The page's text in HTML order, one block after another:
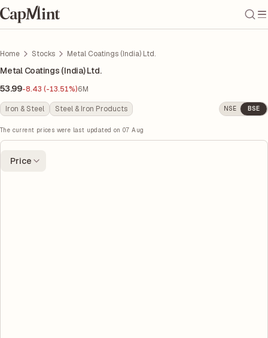
Home Stocks Metal Coatings (India) Ltd.
Metal Coatings (India) Ltd.
53.99-8.43 (-13.51%)6M
Iron & Steel Steel & Iron Products NSE BSE
The current prices were last updated on 07 Aug
Price